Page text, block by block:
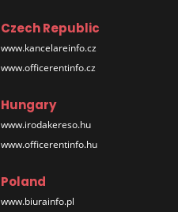
Czech Republic
www.kancelareinfo.cz
www.officerentinfo.cz
Hungary
www.irodakereso.hu
www.officerentinfo.hu
Poland
www.biurainfo.pl